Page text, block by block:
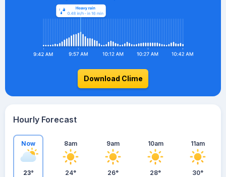
Download Clime
Hourly Forecast
Now
23°
8am
24°
9am
26°
10am
28°
11am
30°